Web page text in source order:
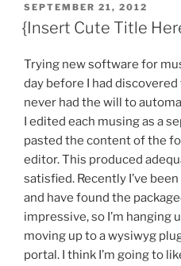
POSTED
ON
SEPTEMBER 21, 2012
{Insert Cute Title
Trying new software for
day before I had discovered
never had the will to
I edited each musing as a
pasted the content of the
editor. This produced
satisfied. Recently I’ve
and have found the
impressive, so I’m hanging
moving up to a wysiwyg
portal. I think I’m going to